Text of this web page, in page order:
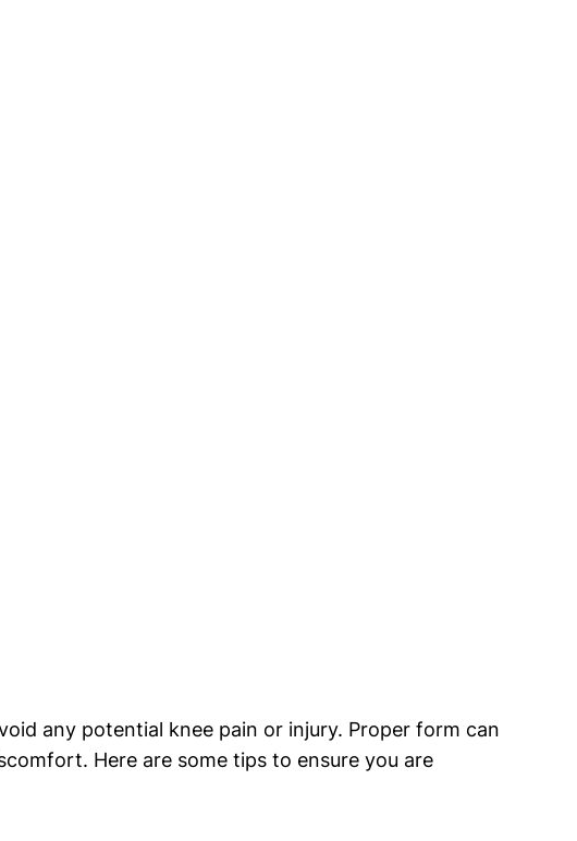
any potential knee pain or injury. Proper form can
Here are some tips to ensure you are